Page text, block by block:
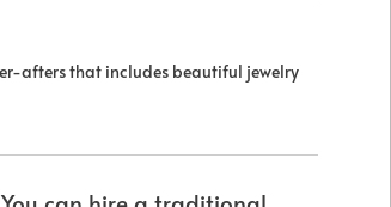
afters that includes beautiful jewelry